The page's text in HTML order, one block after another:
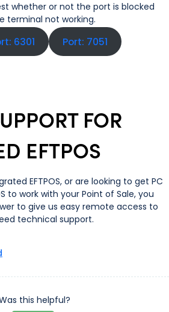
whether or not the port is blocked
terminal not working.
6301
Port: 7051
FOR
EFTPOS
EFTPOS, or are looking to get PC
to work with your Point of Sale, you
to give us easy remote access to
technical support.
this helpful?